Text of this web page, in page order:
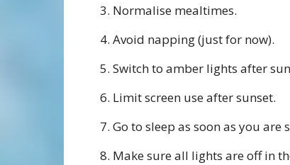
Normalise mealtimes.
Avoid napping (just for now).
Switch to amber lights after
Limit screen use after sunset.
Go to sleep as soon as you are
Make sure all lights are off in